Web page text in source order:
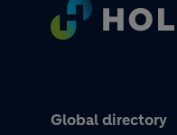
Global directory